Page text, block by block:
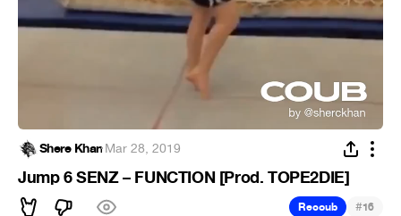
Shere Khan·Mar 28, 2019
Jump 6 SENZ – FUNCTION [Prod. TOPE2DIE]
Recoub #16